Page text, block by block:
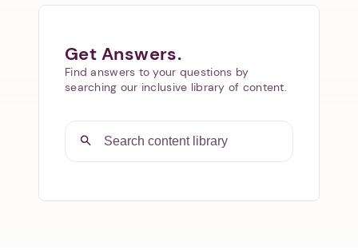
Get Answers.
Find answers to your questions by
searching our inclusive library of content.